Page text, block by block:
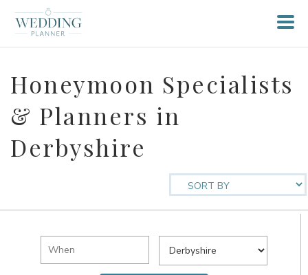
Honeymoon Specialists
& Planners in
Derbyshire